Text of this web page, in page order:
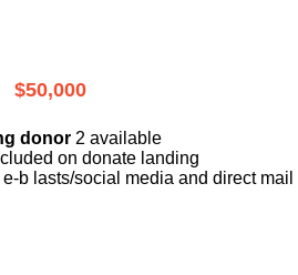
$50,000
donor 2 available
on donate landing
b lasts/social media and direct mail